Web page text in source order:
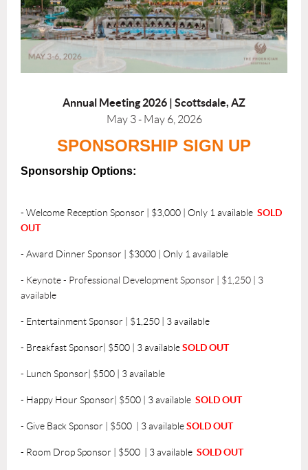
Annual Meeting 2026 | Scottsdale, AZ
May 3 - May 6, 2026
SPONSORSHIP SIGN UP
Sponsorship Options:
- Welcome Reception Sponsor | $3,000 | Only 1 available SOLD
OUT
- Award Dinner Sponsor | $3000 | Only 1 available
- Keynote - Professional Development Sponsor | $1,250 | 3
available
- Entertainment Sponsor | $1,250 | 3 available
- Breakfast Sponsor| $500 | 3 availableSOLD OUT
- Lunch Sponsor| $500 | 3 available
- Happy Hour Sponsor| $500 | 3 available SOLD OUT
- Give Back Sponsor | $500 | 3 availableSOLD OUT
- Room Drop Sponsor | $500 | 3 available SOLD OUT